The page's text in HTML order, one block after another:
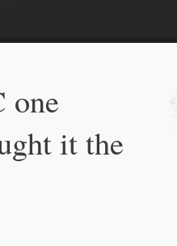
one
it the